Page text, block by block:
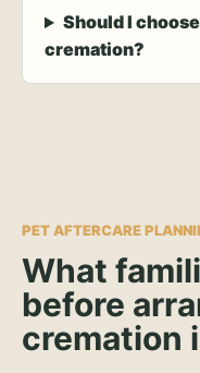
Should I
cremation?
PET AFTERCARE
What
before
cremation